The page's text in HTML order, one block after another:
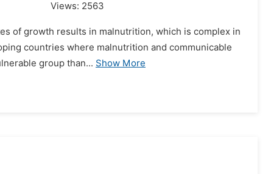
Views: 2563
of growth results in malnutrition, which is complex in
countries where malnutrition and communicable
group than... Show More